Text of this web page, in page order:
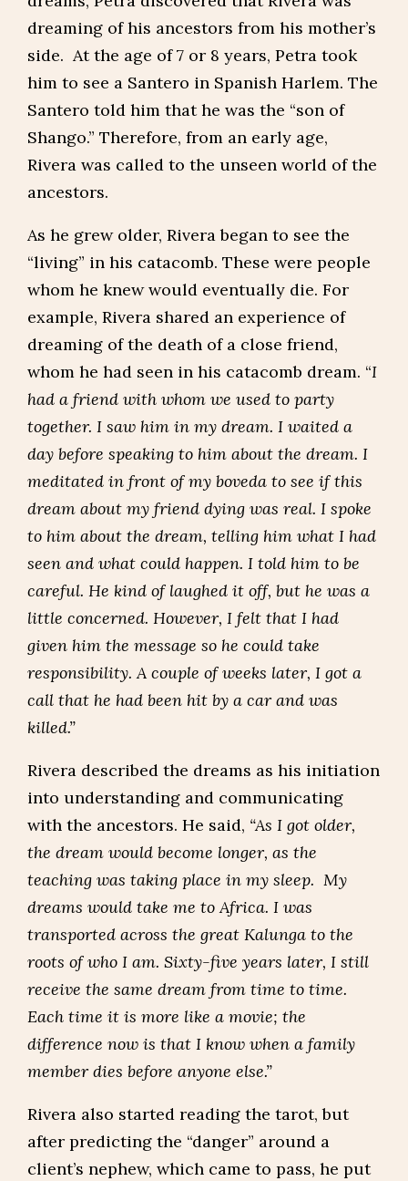
dreaming of his ancestors from his mother’s
side. At the age of 7 or 8 years, Petra took
him to see a Santero in Spanish Harlem. The
Santero told him that he was the “son of
Shango.” Therefore, from an early age,
Rivera was called to the unseen world of the
ancestors.
As he grew older, Rivera began to see the
“living” in his catacomb. These were people
whom he knew would eventually die. For
example, Rivera shared an experience of
dreaming of the death of a close friend,
whom he had seen in his catacomb dream. “I
had a friend with whom we used to party
together. I saw him in my dream. I waited a
day before speaking to him about the dream. I
meditated in front of my boveda to see if this
dream about my friend dying was real. I spoke
to him about the dream, telling him what I had
seen and what could happen. I told him to be
careful. He kind of laughed it off, but he was a
little concerned. However, I felt that I had
given him the message so he could take
responsibility. A couple of weeks later, I got a
call that he had been hit by a car and was
killed.”
Rivera described the dreams as his initiation
into understanding and communicating
with the ancestors. He said, “As I got older,
the dream would become longer, as the
teaching was taking place in my sleep. My
dreams would take me to Africa. I was
transported across the great Kalunga to the
roots of who I am. Sixty-five years later, I still
receive the same dream from time to time.
Each time it is more like a movie; the
difference now is that I know when a family
member dies before anyone else.”
Rivera also started reading the tarot, but
after predicting the “danger” around a
client’s nephew, which came to pass, he put